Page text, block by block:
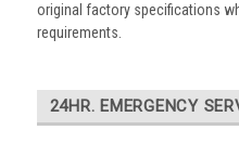
original factory specifications
requirements.
24HR. EMERGENCY